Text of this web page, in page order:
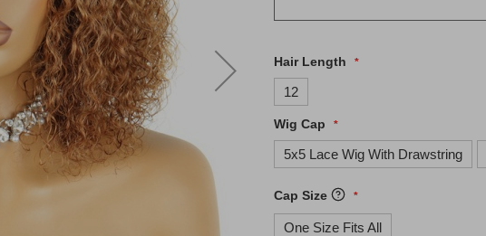
Hair Length
12
Wig Cap
5x5 Lace Wig With Drawstring
Cap Size
One Size Fits All